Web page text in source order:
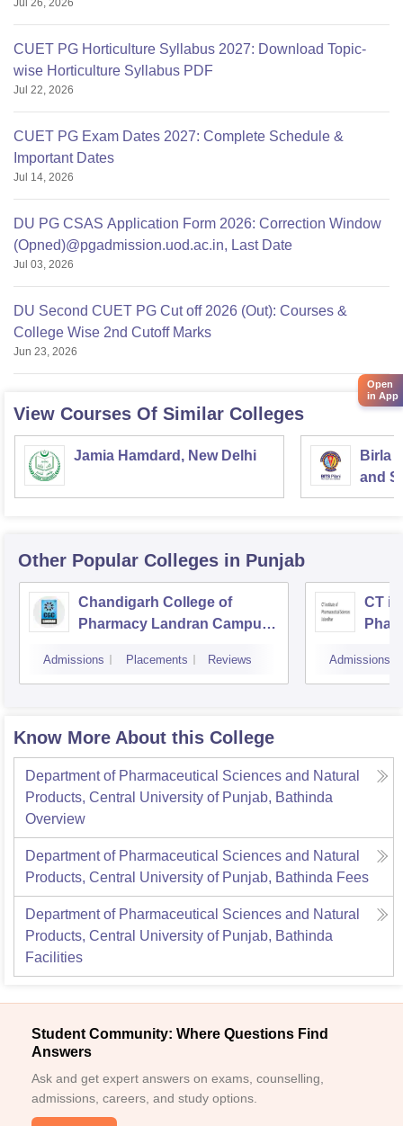
Jul 26, 2026
CUET PG Horticulture Syllabus 2027: Download Topic-
wise Horticulture Syllabus PDF
Jul 22, 2026
CUET PG Exam Dates 2027: Complete Schedule &
Important Dates
Jul 14, 2026
DU PG CSAS Application Form 2026: Correction Window
(Opned)@pgadmission.uod.ac.in, Last Date
Jul 03, 2026
DU Second CUET PG Cut off 2026 (Out): Courses &
College Wise 2nd Cutoff Marks
Jun 23, 2026
View Courses Of Similar Colleges
Jamia Hamdard, New Delhi
Birla
and
Other Popular Colleges in Punjab
Chandigarh College of
Pharmacy Landran Campus,
Admissions Placements Reviews
CT
Admissions
Know More About this College
Department of Pharmaceutical Sciences and Natural
Products, Central University of Punjab, Bathinda
Overview
Department of Pharmaceutical Sciences and Natural
Products, Central University of Punjab, Bathinda Fees
Department of Pharmaceutical Sciences and Natural
Products, Central University of Punjab, Bathinda
Facilities
Student Community: Where Questions Find
Answers
Ask and get expert answers on exams, counselling,
admissions, careers, and study options.
Open
in App